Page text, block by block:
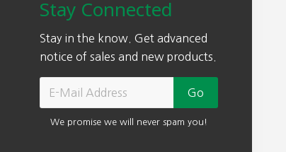
Stay Connected
Stay in the know. Get advanced
notice of sales and new products.
We promise we will never spam you!